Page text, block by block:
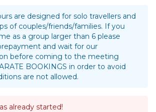
are designed for solo travellers and
of couples/friends/families. If you
as a group larger than 6 please
and wait for our
before coming to the meeting
BOOKINGS in order to avoid
are not allowed.
already started!